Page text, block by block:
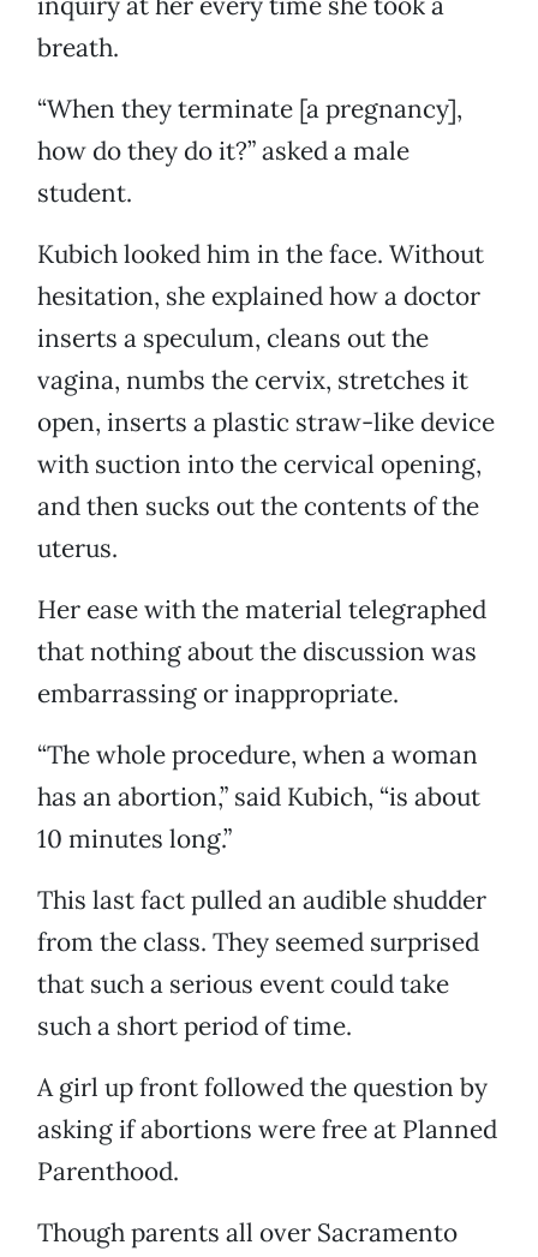
breath.
“When they terminate [a pregnancy],
how do they do it?” asked a male
student.
Kubich looked him in the face. Without
hesitation, she explained how a doctor
inserts a speculum, cleans out the
vagina, numbs the cervix, stretches it
open, inserts a plastic straw-like device
with suction into the cervical opening,
and then sucks out the contents of the
uterus.
Her ease with the material telegraphed
that nothing about the discussion was
embarrassing or inappropriate.
“The whole procedure, when a woman
has an abortion,” said Kubich, “is about
10 minutes long.”
This last fact pulled an audible shudder
from the class. They seemed surprised
that such a serious event could take
such a short period of time.
A girl up front followed the question by
asking if abortions were free at Planned
Parenthood.
Though parents all over Sacramento